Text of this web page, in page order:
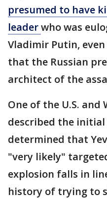
presumed to have
leaderwho was
Vladimir Putin,
that the Russian
architect of the
One of the U.S.
described the
determined that
"very likely"
explosion falls in
history of trying to